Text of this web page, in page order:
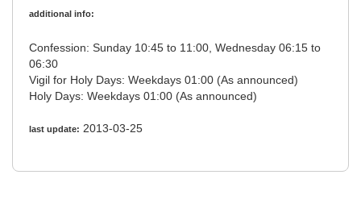
additional info:
Confession: Sunday 10:45 to 11:00, Wednesday 06:15 to
06:30
Vigil for Holy Days: Weekdays 01:00 (As announced)
Holy Days: Weekdays 01:00 (As announced)
last update: 2013-03-25